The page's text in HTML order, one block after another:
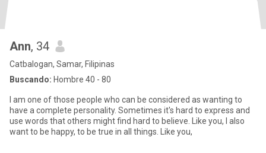
Ann, 34
Catbalogan, Samar, Filipinas
Buscando: Hombre 40 - 80
I am one of those people who can be considered as wanting to
have a complete personality. Sometimes it's hard to express and
use words that others might find hard to believe. Like you, I also
want to be happy, to be true in all things. Like you,